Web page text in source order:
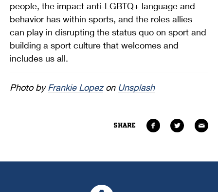
people, the impact anti-LGBTQ+ language and
behavior has within sports, and the roles allies
can play in disrupting the status quo on sport and
building a sport culture that welcomes and
includes us all.
Photo byFrankie Lopezon Unsplash
SHARE